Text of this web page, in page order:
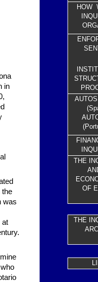
HOW
THE
OF
THE
ARC
in
the
was
at